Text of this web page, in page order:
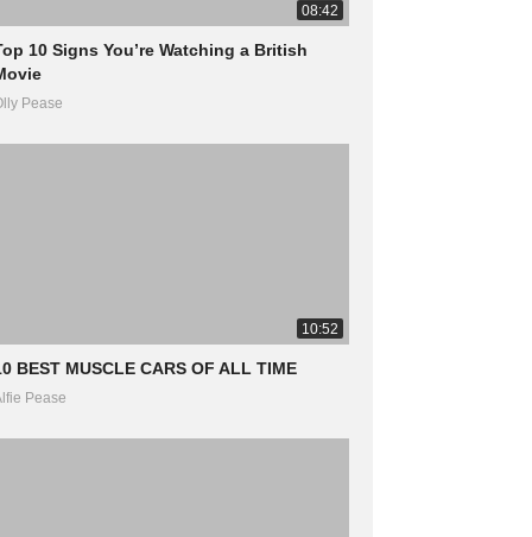
08:42
10 Signs You’re Watching a British
Pease
10:52
BEST MUSCLE CARS OF ALL TIME
Pease